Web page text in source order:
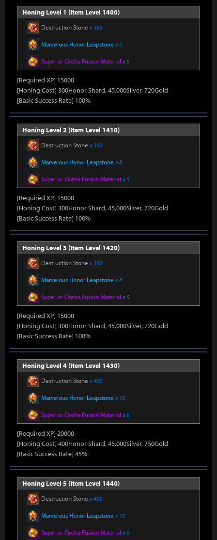
Honing Level 1 (Item Level 1400)
Destruction Stone x 350
Marvelous Honor Leapstone x 6
Superior Oreha Fusion Material x 5
[Required XP] 15000
[Honing Cost] 300Honor Shard, 45,000Silver, 720Gold
[Basic Success Rate] 100%
Honing Level 2 (Item Level 1410)
Destruction Stone x 350
Marvelous Honor Leapstone x 8
Superior Oreha Fusion Material x 5
[Required XP] 15000
[Honing Cost] 300Honor Shard, 45,000Silver, 720Gold
[Basic Success Rate] 100%
Honing Level 3 (Item Level 1420)
Destruction Stone x 350
Marvelous Honor Leapstone x 8
Superior Oreha Fusion Material x 5
[Required XP] 15000
[Honing Cost] 300Honor Shard, 45,000Silver, 720Gold
[Basic Success Rate] 100%
Honing Level 4 (Item Level 1430)
Destruction Stone x 400
Marvelous Honor Leapstone x 10
Superior Oreha Fusion Material x 6
[Required XP] 20000
[Honing Cost] 400Honor Shard, 45,000Silver, 750Gold
[Basic Success Rate] 45%
Honing Level 5 (Item Level 1440)
Destruction Stone x 400
Marvelous Honor Leapstone x 10
Superior Oreha Fusion Material x 6